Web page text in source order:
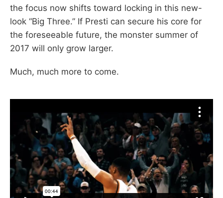
the focus now shifts toward locking in this new-
look “Big Three.” If Presti can secure his core for
the foreseeable future, the monster summer of
2017 will only grow larger.
Much, much more to come.